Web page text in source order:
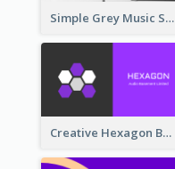
Simple Grey Music Studio Business Card
Creative Hexagon Business Card Design Template